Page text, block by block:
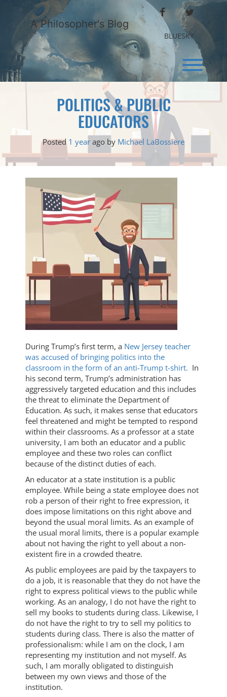
content
A Philosopher's Blog
FACEBOOKTWITTER
BLUESKY
POLITICS & PUBLIC
EDUCATORS
Posted 1 year ago by Michael LaBossiere
During Trump’s first term, a New Jersey teacher
was accused of bringing politics into the
classroom in the form of an anti-Trump t-shirt. In
his second term, Trump’s administration has
aggressively targeted education and this includes
the threat to eliminate the Department of
Education. As such, it makes sense that educators
feel threatened and might be tempted to respond
within their classrooms. As a professor at a state
university, I am both an educator and a public
employee and these two roles can conflict
because of the distinct duties of each.
An educator at a state institution is a public
employee. While being a state employee does not
rob a person of their right to free expression, it
does impose limitations on this right above and
beyond the usual moral limits. As an example of
the usual moral limits, there is a popular example
about not having the right to yell about a non-
existent fire in a crowded theatre.
As public employees are paid by the taxpayers to
do a job, it is reasonable that they do not have the
right to express political views to the public while
working. As an analogy, I do not have the right to
sell my books to students during class. Likewise, I
do not have the right to try to sell my politics to
students during class. There is also the matter of
professionalism: while I am on the clock, I am
representing my institution and not myself. As
such, I am morally obligated to distinguish
between my own views and those of the
institution.